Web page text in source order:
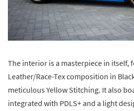
The interior is a masterpiece in itself,
Leather/Race-Tex composition in
meticulous Yellow Stitching. It also
integrated with PDLS+ and a light